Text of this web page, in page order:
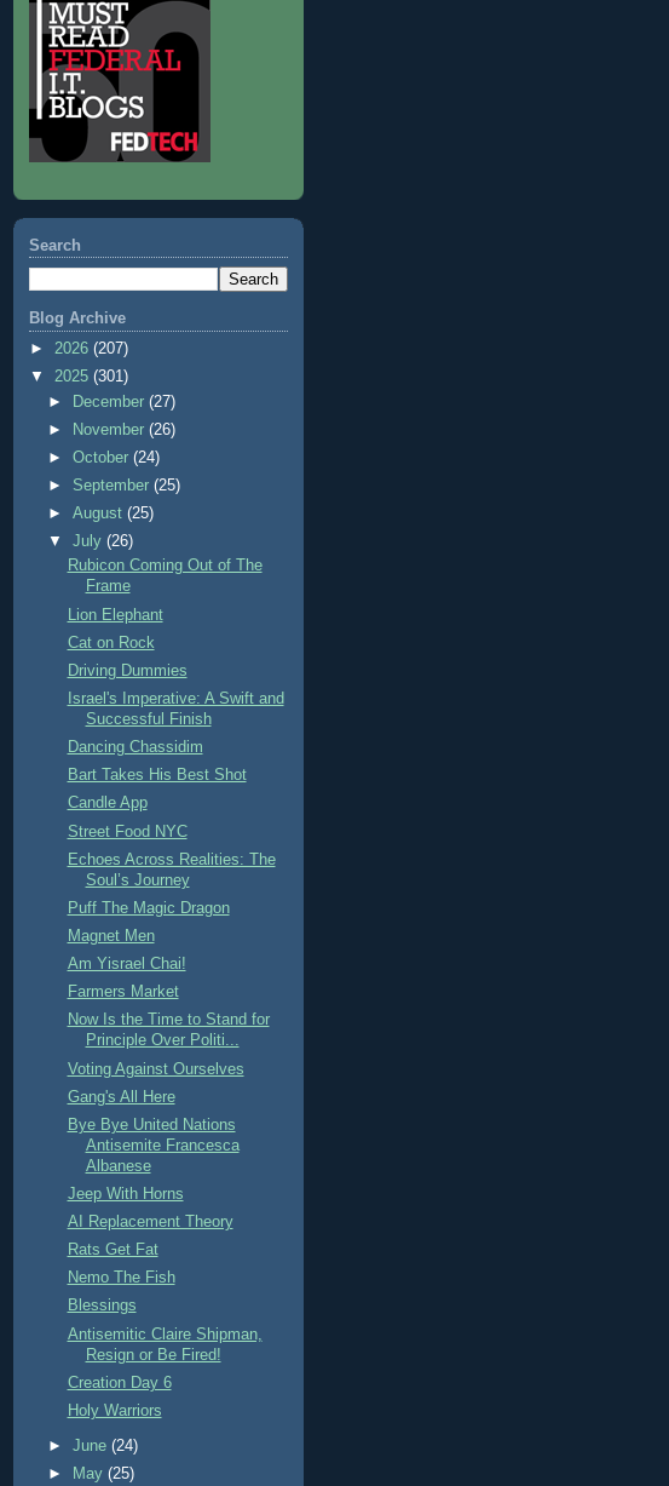
Search
Blog Archive
► 2026 (207)
▼ 2025 (301)
►
December(27)
►
November(26)
►October(24)
► September(25)
►August(25)
▼July(26)
Rubicon Coming Out of The
Frame
Lion Elephant
Cat on Rock
Driving Dummies
Israel's Imperative: A Swift and
Successful Finish
Dancing Chassidim
Bart Takes His Best Shot
Candle App
Street Food NYC
Echoes Across Realities: The
Soul’s Journey
Puff The Magic Dragon
Magnet Men
Am Yisrael Chai!
Farmers Market
Now Is the Time to Stand for
Principle Over Politi...
Voting Against Ourselves
Gang's All Here
Bye Bye United Nations
Antisemite Francesca
Albanese
Jeep With Horns
AI Replacement Theory
Rats Get Fat
Nemo The Fish
Blessings
Antisemitic Claire Shipman,
Resign or Be Fired!
Creation Day 6
Holy Warriors
►June(24)
►
May(25)